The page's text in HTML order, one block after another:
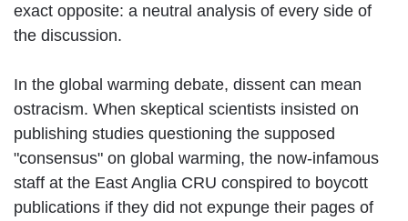
exact opposite: a neutral analysis of every side of
the discussion.
In the global warming debate, dissent can mean
ostracism. When skeptical scientists insisted on
publishing studies questioning the supposed
"consensus" on global warming, the now-infamous
staff at the East Anglia CRU conspired to boycott
publications if they did not expunge their pages of